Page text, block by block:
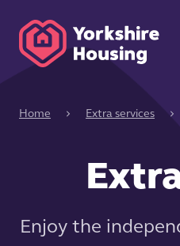
Home Extra services
Enjoy the